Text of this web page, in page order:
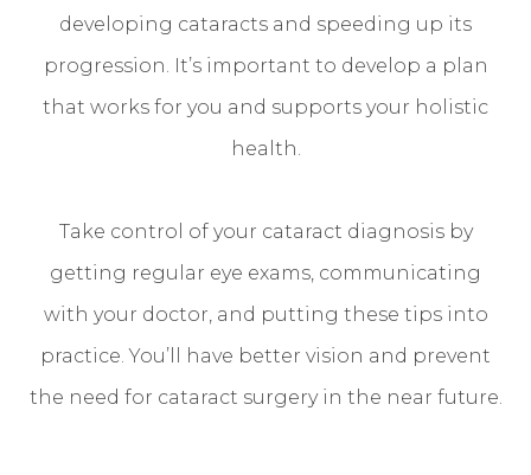
developing cataracts and speeding up its
progression. It’s important to develop a plan
that works for you and supports your holistic
health.
Take control of your cataract diagnosis by
getting regular eye exams, communicating
with your doctor, and putting these tips into
practice. You’ll have better vision and prevent
the need for cataract surgery in the near future.